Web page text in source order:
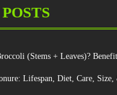
(Stems + Leaves)?
Lifespan, Diet, Care, Size,